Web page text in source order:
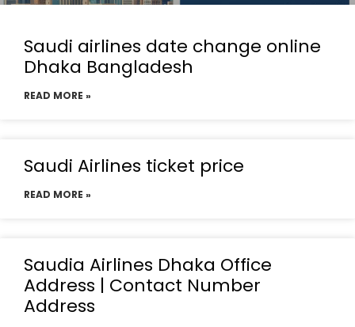
Saudi airlines date change online
Dhaka Bangladesh
READ MORE »
Saudi Airlines ticket price
READ MORE »
Saudia Airlines Dhaka Office
Address | Contact Number
Address